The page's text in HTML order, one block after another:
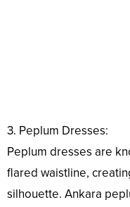
3. Peplum Dresses:
Peplum dresses are
flared waistline,
silhouette. Ankara